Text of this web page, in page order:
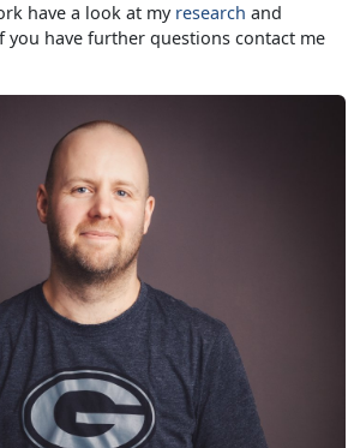
have a look at my research and
you have further questions contact me